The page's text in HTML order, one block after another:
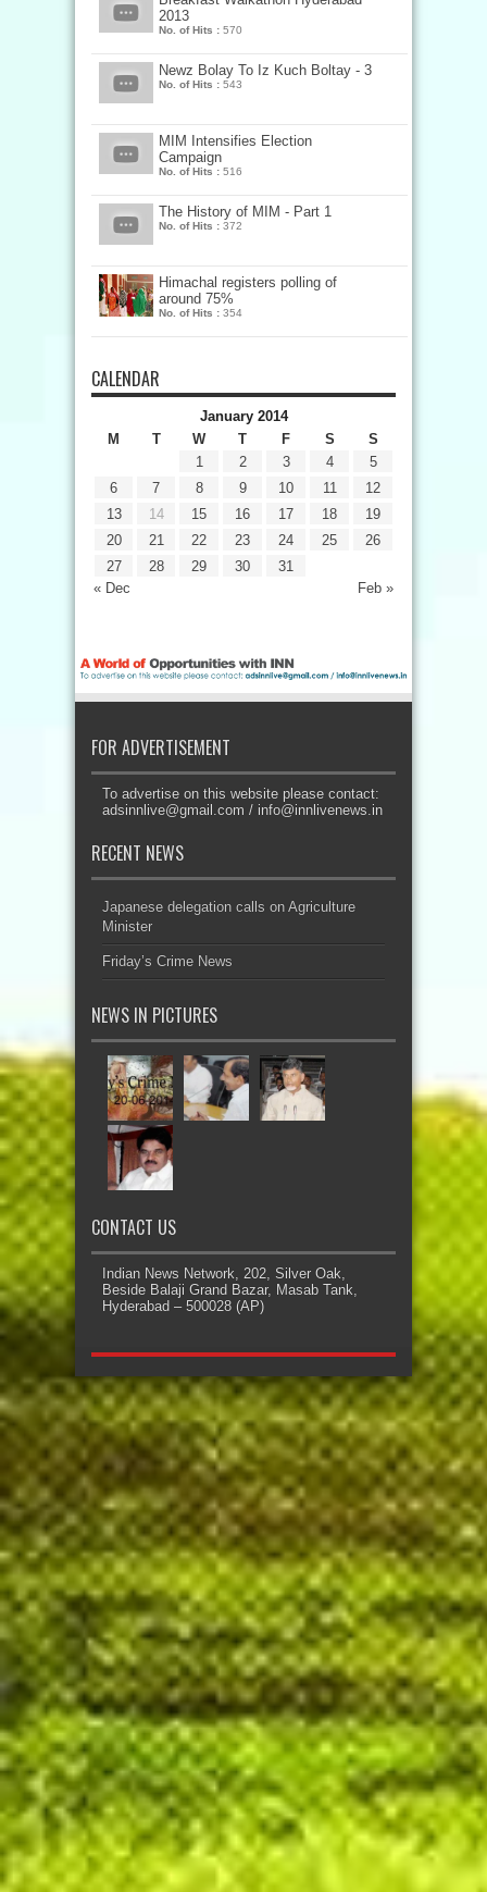
2013
No. of Hits : 570
Newz Bolay To Iz Kuch Boltay - 3
No. of Hits : 543
MIM Intensifies Election
Campaign
No. of Hits : 516
The History of MIM - Part 1
No. of Hits : 372
Himachal registers polling of
around 75%
No. of Hits : 354
CALENDAR
January 2014
M
T W T F S S
« Dec Feb »
1 2 3 4
5
6
7 8 9 10 11
12
13
14 15 16 17 18
19
20
21 22 23 24 25
26
27
28 29 30 31
FOR ADVERTISEMENT
To advertise on this website please contact:
adsinnlive@gmail.com / info@innlivenews.in
RECENT NEWS
Japanese delegation calls on Agriculture
Minister
Friday’s Crime News
NEWS IN PICTURES
CONTACT US
Indian News Network, 202, Silver Oak,
Beside Balaji Grand Bazar, Masab Tank,
Hyderabad – 500028 (AP)